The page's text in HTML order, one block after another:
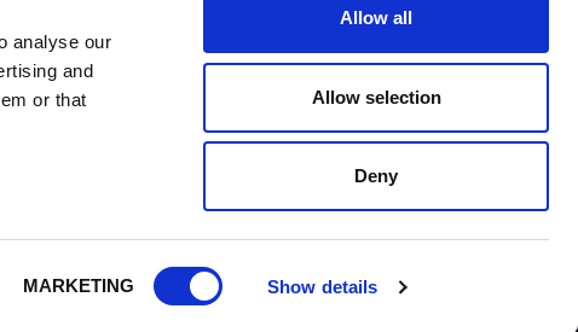
analyse our
and
or that
MARKETING Show details
Allow all
Allow selection
Deny
is investing
an event in
Warrington
I'm looking for investment
I want to work with
schools and colleges
Privacy Policy|Cookies Policy|Twitter|LinkedIn